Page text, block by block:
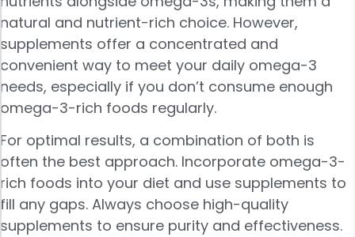
natural and nutrient-rich choice. However,
supplements offer a concentrated and
convenient way to meet your daily omega-3
needs, especially if you don’t consume enough
omega-3-rich foods regularly.
For optimal results, a combination of both is
often the best approach. Incorporate omega-3-
rich foods into your diet and use supplements to
fill any gaps. Always choose high-quality
supplements to ensure purity and effectiveness.